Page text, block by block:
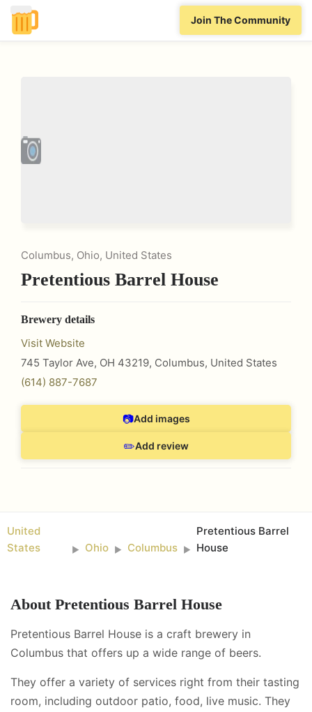
Join The Community
Columbus, Ohio, United States
Pretentious Barrel House
Brewery details
Visit Website
745 Taylor Ave, OH 43219, Columbus, United States
(614) 887-7687
📷Add images
✏️Add review
United
States
► Ohio ► Columbus ►
Pretentious Barrel
House
About Pretentious Barrel House
Pretentious Barrel House is a craft brewery in
Columbus that offers up a wide range of beers.
They offer a variety of services right from their tasting
room, including outdoor patio, food, live music. They